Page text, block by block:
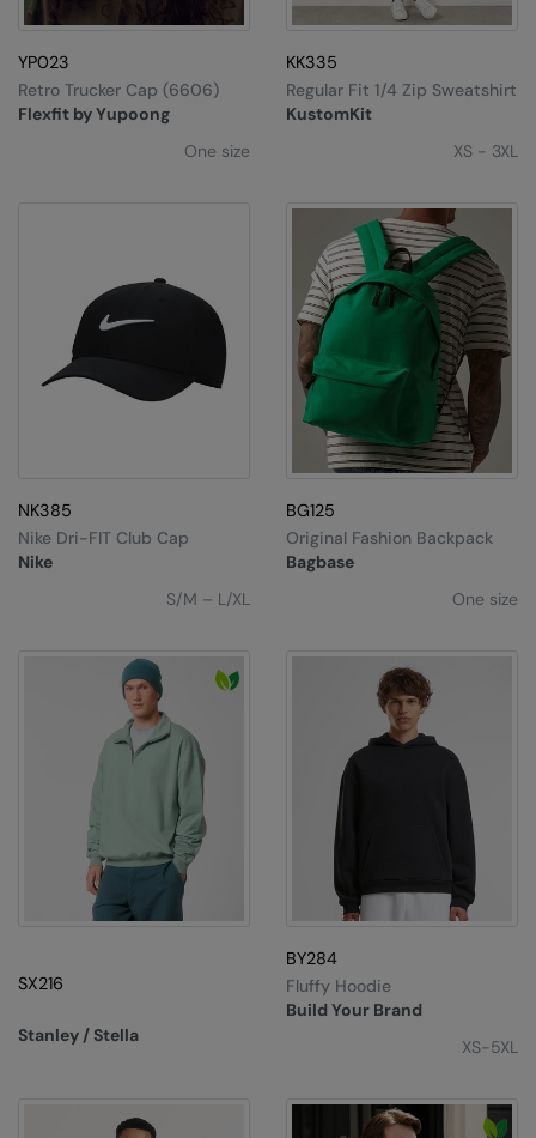
Stanley / Stella
TheMagicTouch
Tombo
Under Armour
Under Armour Golf
YP023
Flexfit by Yupoong
Retro Trucker Cap (6606)
One size
KK335
KustomKit
Regular Fit 1/4 Zip Sweatshirt
XS - 3XL
NK385
Nike
Nike Dri-FIT Club Cap
S/M – L/XL
BG125
Bagbase
Original Fashion Backpack
One size
SX216
Stanley / Stella
BY284
Build Your Brand
Fluffy Hoodie
XS-5XL